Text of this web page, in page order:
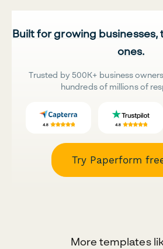
Built for growing
ones.
Trusted by 500K+ business
hundreds of millions of
Try Paperform
More templates